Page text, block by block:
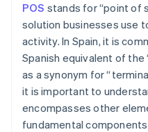
POS stands for “point of
solution businesses use
activity. In Spain, it is
Spanish equivalent of the
as a synonym for
it is important to
encompasses other
fundamental